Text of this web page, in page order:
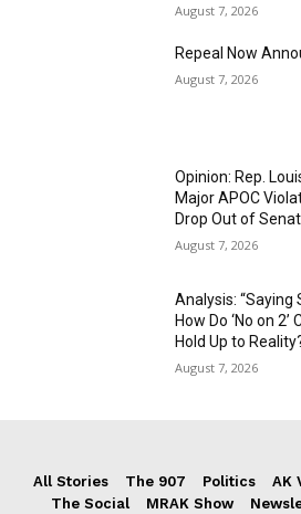
August 7, 2026
Repeal Now
August 7, 2026
Opinion: Rep.
Major APOC
Drop Out of
August 7, 2026
Analysis: “Saying
How Do ‘No on
Hold Up to
August 7, 2026
All Stories The 907 Politics AK
The Social
MRAK Show